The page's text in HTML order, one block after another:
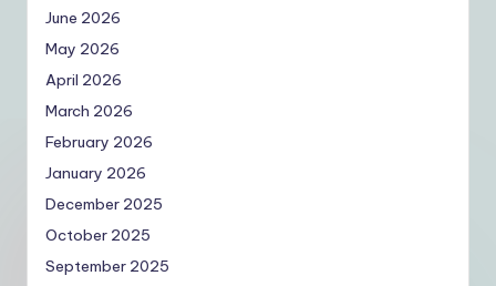
June 2026
May 2026
April 2026
March 2026
February 2026
January 2026
December 2025
October 2025
September 2025